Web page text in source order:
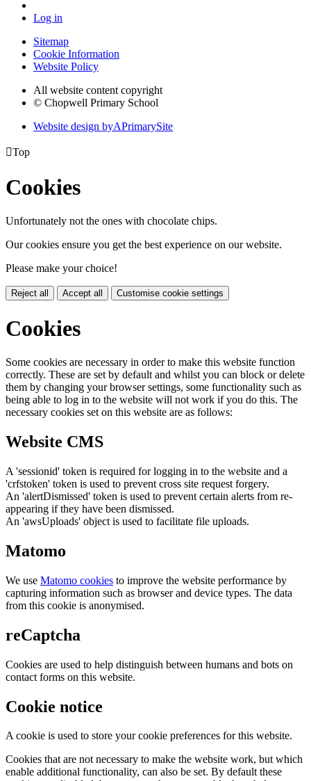
Log in
Sitemap
Cookie Information
Website Policy
All website content copyright
© Chopwell Primary School
Website design byAPrimarySite
Top
Cookies
Unfortunately not the ones with chocolate chips.
Our cookies ensure you get the best experience on our website.
Please make your choice!
Reject all Accept all Customise cookie settings
Cookies
Some cookies are necessary in order to make this website function
correctly. These are set by default and whilst you can block or delete
them by changing your browser settings, some functionality such as
being able to log in to the website will not work if you do this. The
necessary cookies set on this website are as follows:
Website CMS
A 'sessionid' token is required for logging in to the website and a
'crfstoken' token is used to prevent cross site request forgery.
An 'alertDismissed' token is used to prevent certain alerts from re-
appearing if they have been dismissed.
An 'awsUploads' object is used to facilitate file uploads.
Matomo
We use Matomo cookies to improve the website performance by
capturing information such as browser and device types. The data
from this cookie is anonymised.
reCaptcha
Cookies are used to help distinguish between humans and bots on
contact forms on this website.
Cookie notice
A cookie is used to store your cookie preferences for this website.
Cookies that are not necessary to make the website work, but which
enable additional functionality, can also be set. By default these